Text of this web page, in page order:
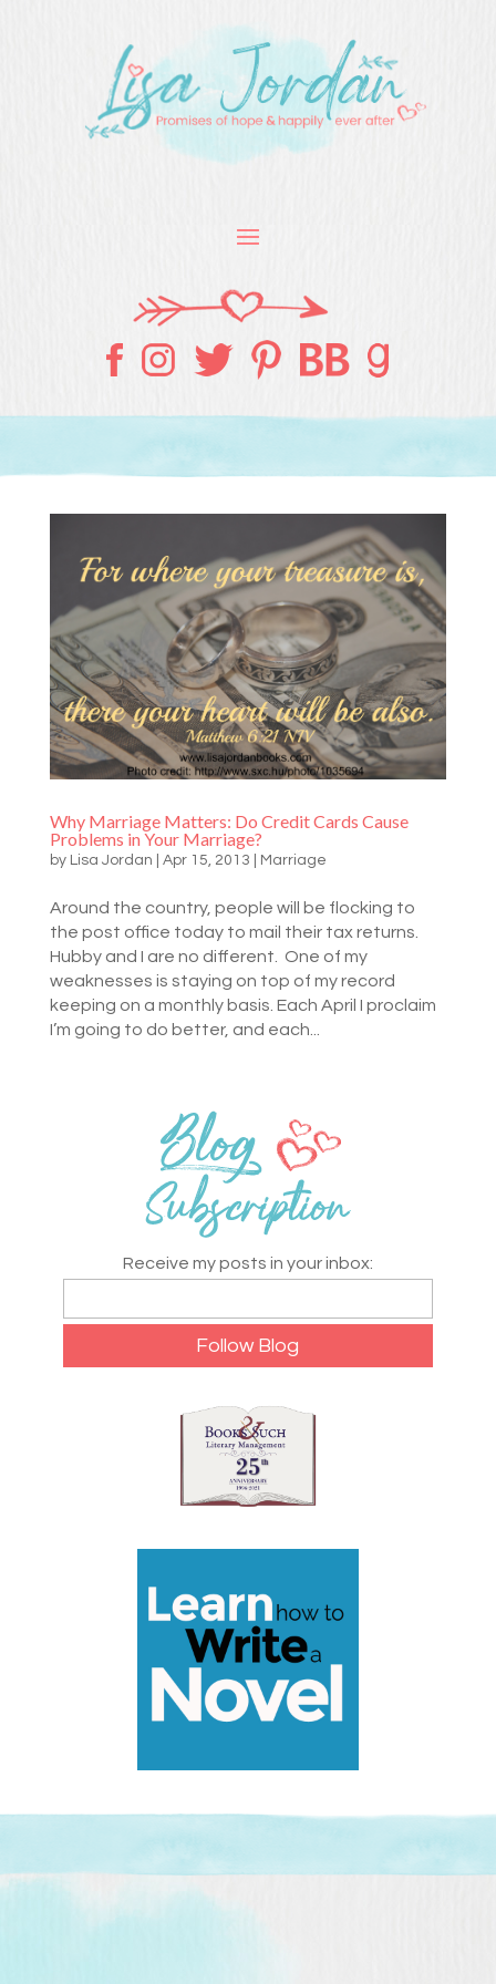
Why Marriage Matters: Do Credit Cards Cause
Problems in Your Marriage?
by Lisa Jordan Apr 15, 2013 Marriage
Around the country, people will be flocking to
the post office today to mail their tax returns.
Hubby and I are no different. One of my
weaknesses is staying on top of my record
keeping on a monthly basis. Each April I proclaim
I’m going to do better, and each...
Receive my posts in your inbox: